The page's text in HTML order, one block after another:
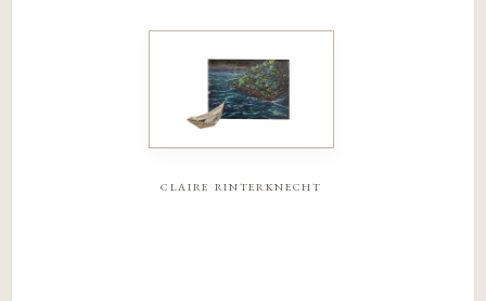
claire rinterknecht